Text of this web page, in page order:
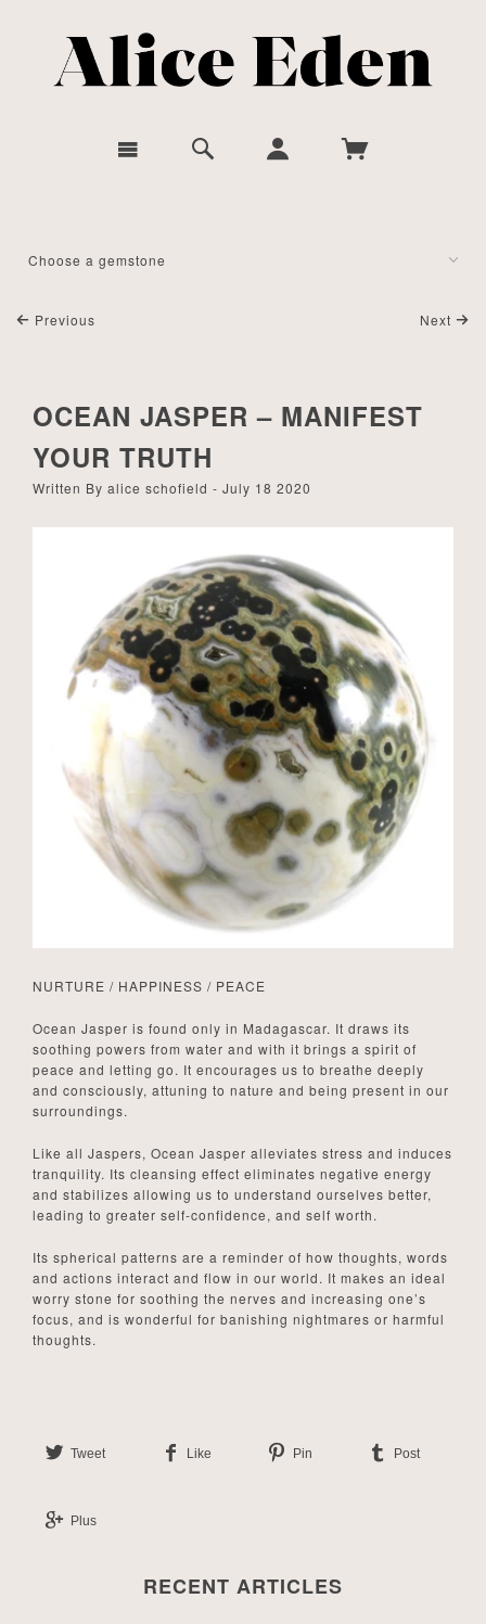
Previous Next
OCEAN JASPER – MANIFEST
YOUR TRUTH
Written By alice schofield - July 18 2020
NURTURE / HAPPINESS / PEACE
Ocean Jasper is found only in Madagascar. It draws its
soothing powers from water and with it brings a spirit of
peace and letting go. It encourages us to breathe deeply
and consciously, attuning to nature and being present in our
surroundings.
Like all Jaspers, Ocean Jasper alleviates stress and induces
tranquility. Its cleansing effect eliminates negative energy
and stabilizes allowing us to understand ourselves better,
leading to greater self-confidence, and self worth.
Its spherical patterns are a reminder of how thoughts, words
and actions interact and flow in our world. It makes an ideal
worry stone for soothing the nerves and increasing one’s
focus, and is wonderful for banishing nightmares or harmful
thoughts.
Tweet Like Pin Post
Plus
RECENT ARTICLES